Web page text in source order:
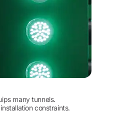
many tunnels.
constraints.